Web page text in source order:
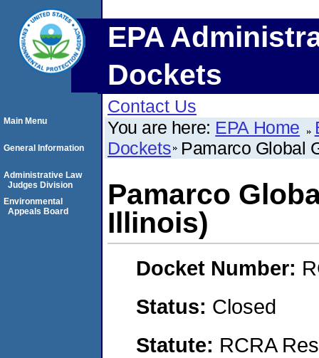
EPA
Dockets
Contact Us
You are here: EPA Home
Dockets Pamarco Global
Pamarco
Illinois)
Docket Number:
Status: Closed
Statute: RCRA
Main Menu
General Information
Administrative Law
Judges Division
Environmental
Appeals Board